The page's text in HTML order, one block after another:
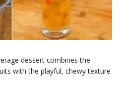
dessert combines the
with the playful, chewy texture